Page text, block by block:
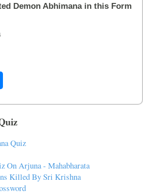
Demon Abhimana in this Form
Quiz
On Arjuna - Mahabharata
Killed By Sri Krishna